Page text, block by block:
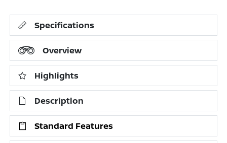
Specifications
Overview
Highlights
Description
Standard Features